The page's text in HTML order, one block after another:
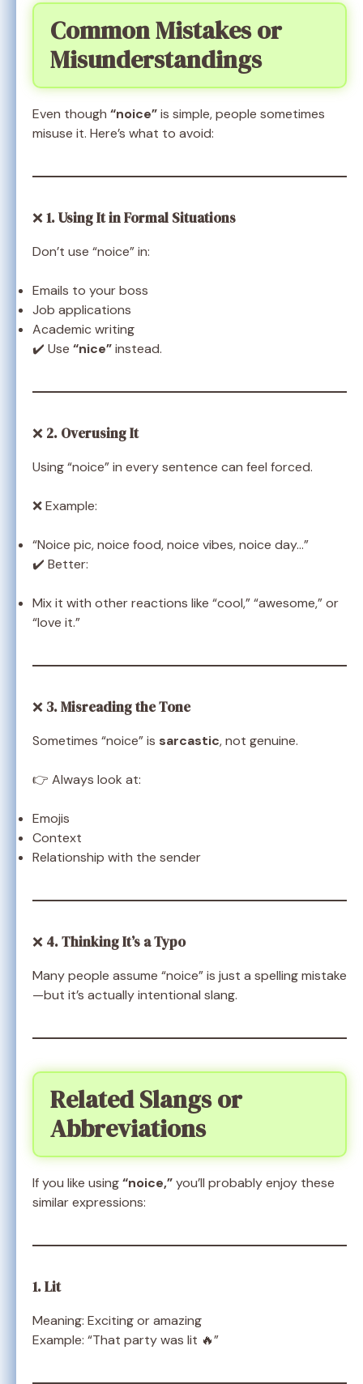
Common Mistakes or
Misunderstandings
Even though “noice”is simple, people sometimes
misuse it. Here’s what to avoid:
❌1. Using It in Formal Situations
Don’t use “noice” in:
Emails to your boss
Job applications
Academic writing
✔️ Use “nice”instead.
❌ 2. Overusing It
Using “noice” in every sentence can feel forced.
❌ Example:
“Noice pic, noice food, noice vibes, noice day…”
✔️ Better:
Mix it with other reactions like “cool,” “awesome,” or
“love it.”
❌3. Misreading the Tone
Sometimes “noice” is sarcastic, not genuine.
👉 Always look at:
Emojis
Context
Relationship with the sender
❌ 4. Thinking It’s a Typo
Many people assume “noice” is just a spelling mistake
—but it’s actually intentional slang.
Related Slangs or
Abbreviations
If you like using“noice,”you’ll probably enjoy these
similar expressions:
1. Lit
Meaning: Exciting or amazing
Example: “That party was lit 🔥”